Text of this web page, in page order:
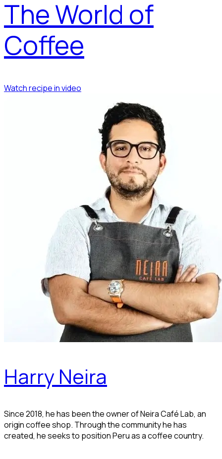
The World of
Coffee
Watch recipe in video
Harry Neira
Since 2018, he has been the owner of Neira Café Lab, an
origin coffee shop. Through the community he has
created, he seeks to position Peru as a coffee country.